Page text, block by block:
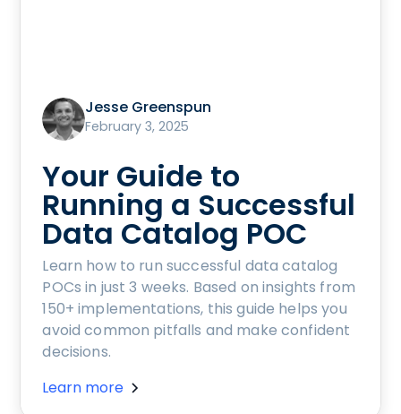
Jesse Greenspun
February 3, 2025
Your Guide to
Running a Successful
Data Catalog POC
Learn how to run successful data catalog
POCs in just 3 weeks. Based on insights from
150+ implementations, this guide helps you
avoid common pitfalls and make confident
decisions.
Learn more